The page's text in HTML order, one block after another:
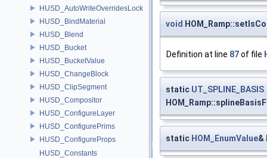
HUSD_AutoWriteOverridesLock
HUSD_BindMaterial
HUSD_Blend
HUSD_Bucket
HUSD_BucketValue
HUSD_ChangeBlock
HUSD_ClipSegment
HUSD_Compositor
HUSD_ConfigureLayer
HUSD_ConfigurePrims
HUSD_ConfigureProps
HUSD_Constants
void
Definition at line 87of file
static UT_SPLINE_BASIS
static HOM_EnumValue&